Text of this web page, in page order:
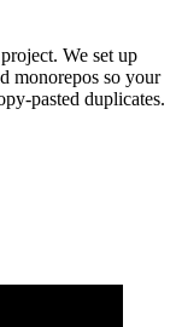
We set up
monorepos so your
pasted duplicates.